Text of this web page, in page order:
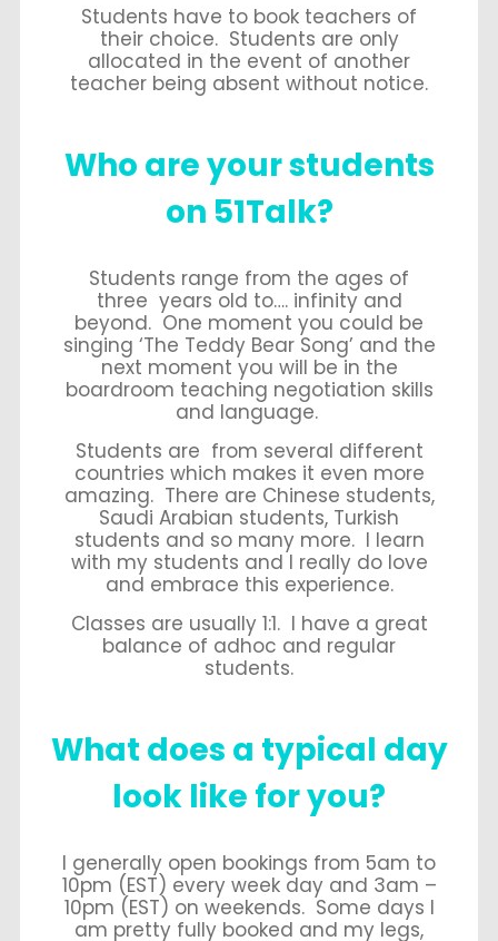
Students have to book teachers of
their choice. Students are only
allocated in the event of another
teacher being absent without notice.
Who are your students
on 51Talk?
Students range from the ages of
three years old to…. infinity and
beyond. One moment you could be
singing ‘The Teddy Bear Song’ and the
next moment you will be in the
boardroom teaching negotiation skills
and language.
Students are from several different
countries which makes it even more
amazing. There are Chinese students,
Saudi Arabian students, Turkish
students and so many more. I learn
with my students and I really do love
and embrace this experience.
Classes are usually 1:1. I have a great
balance of adhoc and regular
students.
What does a typical day
look like for you?
I generally open bookings from 5am to
10pm (EST) every week day and 3am –
10pm (EST) on weekends. Some days I
am pretty fully booked and my legs,